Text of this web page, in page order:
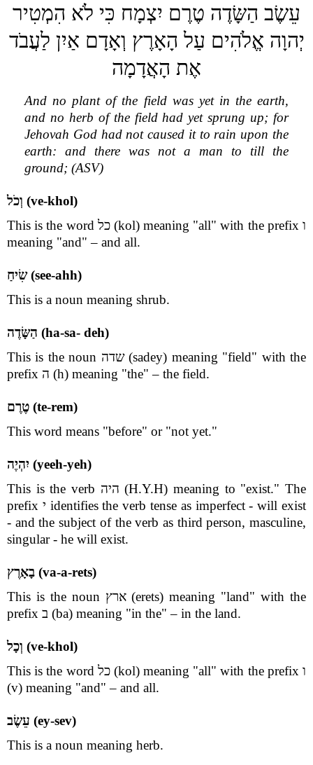
עֵשֶׂב הַשָּׂדֶה טֶרֶם יִצְמָח כִּי לֹא הִמְטִיר
יְהוָה אֱלֹהִים עַל הָאָרֶץ וְאָדָם אַיִן לַעֲבֹד
אֶת הָאֲדָמָה
And no plant of the field was yet in the earth,
and no herb of the field had yet sprung up; for
Jehovah God had not caused it to rain upon the
earth: and there was not a man to till the
ground; (ASV)
וְכֹל (ve-khol)
This is the word כל (kol) meaning "all" with the prefix ו
meaning "and" – and all.
שִׂיחַ (see-ahh)
This is a noun meaning shrub.
הַשָּׂדֶה (ha-sa- deh)
This is the noun שדה (sadey) meaning "field" with the
prefix ה (h) meaning "the" – the field.
טֶרֶם (te-rem)
This word means "before" or "not yet."
יִהְיֶה (yeeh-yeh)
This is the verb היה (H.Y.H) meaning to "exist." The
prefix י identifies the verb tense as imperfect - will exist
- and the subject of the verb as third person, masculine,
singular - he will exist.
בָאָרֶץ (va-a-rets)
This is the noun ארץ (erets) meaning "land" with the
prefix ב (ba) meaning "in the" – in the land.
וְכָל (ve-khol)
This is the word כל (kol) meaning "all" with the prefix ו
(v) meaning "and" – and all.
עֵשֶׂב (ey-sev)
This is a noun meaning herb.